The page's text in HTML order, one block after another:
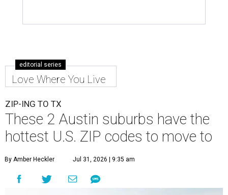
editorial series
Love Where You Live
ZIP-ING TO TX
These 2 Austin suburbs have the
hottest U.S. ZIP codes to move to
By Amber Heckler Jul 31, 2026 | 9:35 am